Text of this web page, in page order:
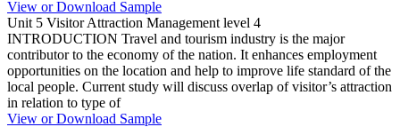
View or Download Sample
Unit 5 Visitor Attraction Management level 4
INTRODUCTION Travel and tourism industry is the major
contributor to the economy of the nation. It enhances employment
opportunities on the location and help to improve life standard of the
local people. Current study will discuss overlap of visitor’s attraction
in relation to type of
View or Download Sample